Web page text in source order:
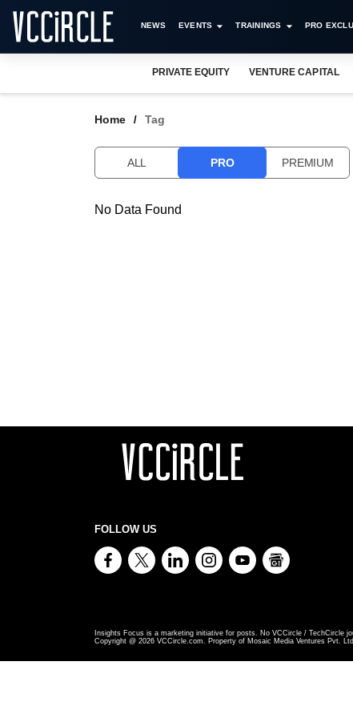
NEWS EVENTS TRAININGS PRO
PRIVATE EQUITY VENTURE CAPITAL
Home Tag
ALL PRO PREMIUM
No Data Found
FOLLOW US
Insights Focus is a marketing initiative for posts. No VCCircle / TechCircle
Copyright @ 2026 VCCircle.com. Property of Mosaic Media Ventures Pvt.